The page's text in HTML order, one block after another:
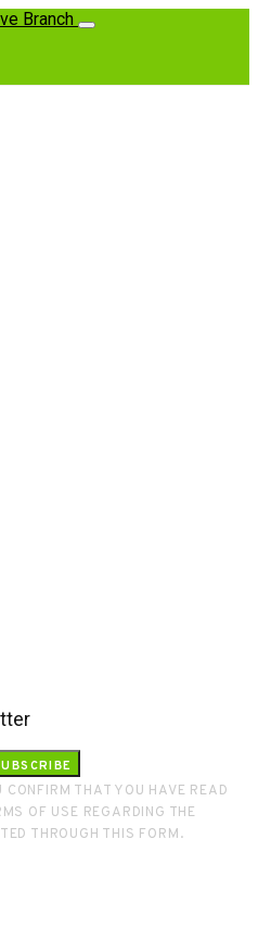
THAT YOU HAVE READ
OF USE REGARDING THE
THROUGH THIS FORM.